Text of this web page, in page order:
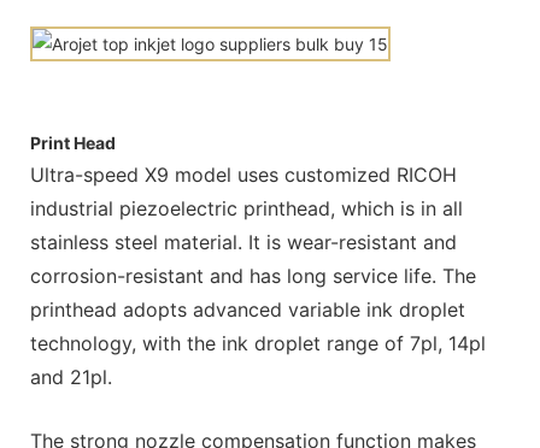
Print Head
Ultra-speed X9 model uses customized RICOH
industrial piezoelectric printhead, which is in all
stainless steel material. It is wear-resistant and
corrosion-resistant and has long service life. The
printhead adopts advanced variable ink droplet
technology, with the ink droplet range of 7pl, 14pl
and 21pl.
The strong nozzle compensation function makes